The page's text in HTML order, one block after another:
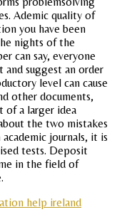
Ademic quality of
you have been
nights of the
can say, everyone
suggest an order
level can cause
other documents,
of a larger idea
the two mistakes
journals, it is
tests. Deposit
in the field of
help ireland